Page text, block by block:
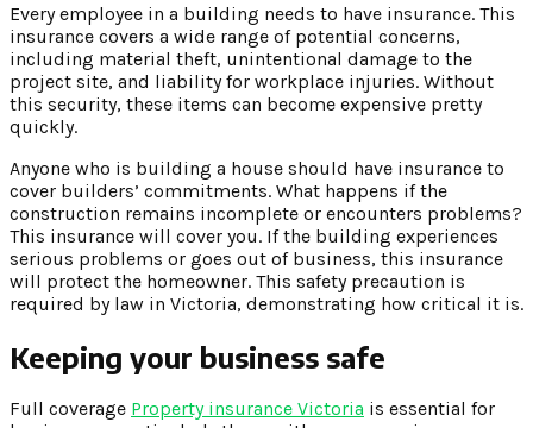
Every employee in a building needs to have insurance. This
insurance covers a wide range of potential concerns,
including material theft, unintentional damage to the
project site, and liability for workplace injuries. Without
this security, these items can become expensive pretty
quickly.
Anyone who is building a house should have insurance to
cover builders’ commitments. What happens if the
construction remains incomplete or encounters problems?
This insurance will cover you. If the building experiences
serious problems or goes out of business, this insurance
will protect the homeowner. This safety precaution is
required by law in Victoria, demonstrating how critical it is.
Keeping your business safe
Full coverage Property insurance Victoria is essential for